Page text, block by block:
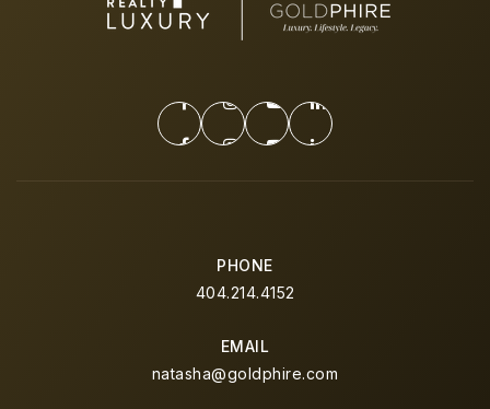
PHONE
404.214.4152
EMAIL
natasha@goldphire.com